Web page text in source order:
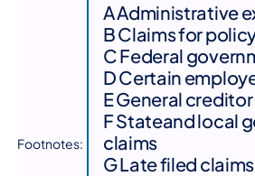
Footnotes:
A Administrative
B Claims for
C Federal
D Certain
E General
F Stateand local
claims
G Late filed claims